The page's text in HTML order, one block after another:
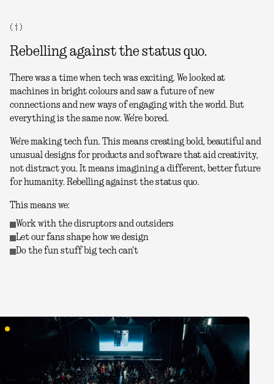
( 1 )
Rebelling against the status quo.
There was a time when tech was exciting. We looked at
machines in bright colours and saw a future of new
connections and new ways of engaging with the world. But
everything is the same now. We're bored.
We're making tech fun. This means creating bold, beautiful and
unusual designs for products and software that aid creativity,
not distract you. It means imagining a different, better future
for humanity. Rebelling against the status quo.
This means we:
Work with the disruptors and outsiders
Let our fans shape how we design
Do the fun stuff big tech can't